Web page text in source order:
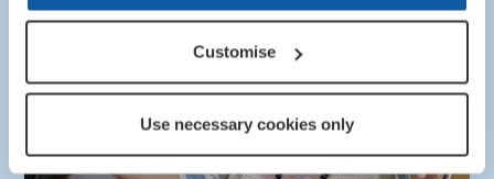
Customise
Use necessary cookies only